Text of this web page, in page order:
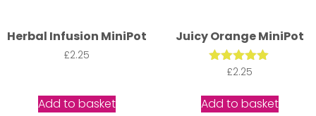
Herbal Infusion MiniPot
£2.25
Add to basket
Juicy Orange MiniPot
Rated
out of 5
£2.25
Add to basket